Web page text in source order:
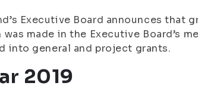
Executive Board announces that
made in the Executive Board’s
into general and project grants.
2019